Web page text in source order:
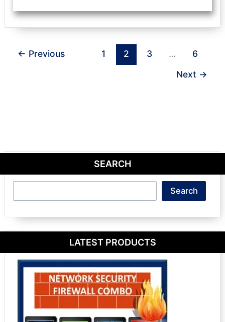
← Previous 1 2 3 …
6
Next →
SEARCH
Search
LATEST PRODUCTS